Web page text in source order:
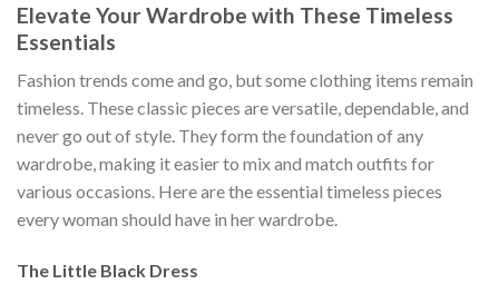
Elevate Your Wardrobe with These Timeless
Essentials
Fashion trends come and go, but some clothing items remain
timeless. These classic pieces are versatile, dependable, and
never go out of style. They form the foundation of any
wardrobe, making it easier to mix and match outfits for
various occasions. Here are the essential timeless pieces
every woman should have in her wardrobe.
The Little Black Dress